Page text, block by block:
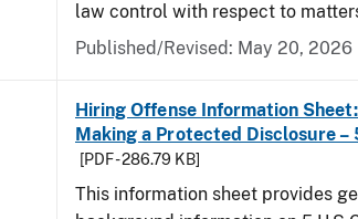
law control with respect to
Published/Revised: May 20, 2026
Hiring Offense Information
Making a Protected Disclosure –
[PDF - 286.79 KB]
This information sheet provides